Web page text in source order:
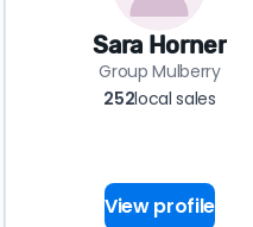
Sara Horner
Group Mulberry
252local sales
View profile